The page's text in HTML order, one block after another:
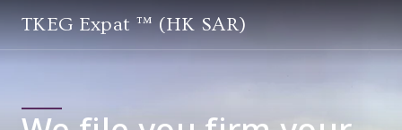
TKEG Expat ™ (HK SAR)